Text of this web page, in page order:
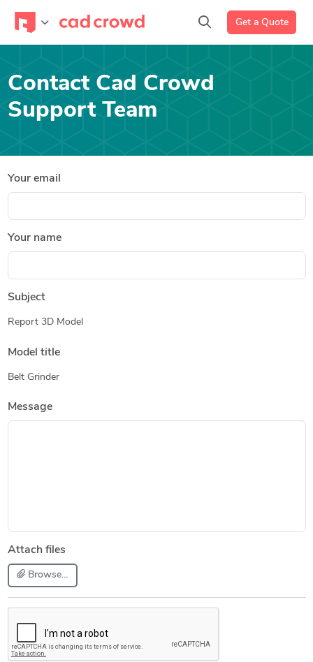
Get a Quote
Contact Cad Crowd
Support Team
Your email
Your name
Subject
Report 3D Model
Model title
Belt Grinder
Message
Attach files
Browse...